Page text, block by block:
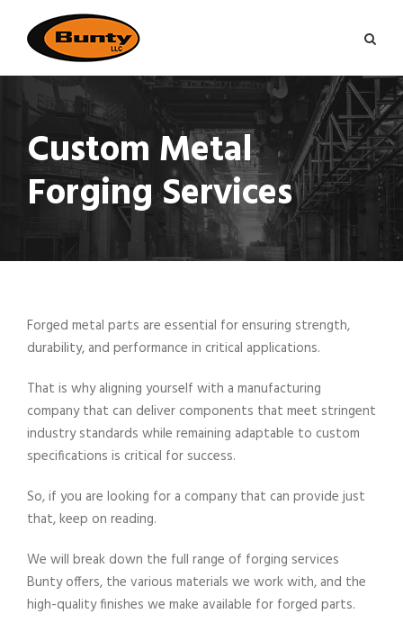
Custom Metal
Forging Services
Forged metal parts are essential for ensuring strength,
durability, and performance in critical applications.
That is why aligning yourself with a manufacturing
company that can deliver components that meet stringent
industry standards while remaining adaptable to custom
specifications is critical for success.
So, if you are looking for a company that can provide just
that, keep on reading.
We will break down the full range of forging services
Bunty offers, the various materials we work with, and the
high-quality finishes we make available for forged parts.